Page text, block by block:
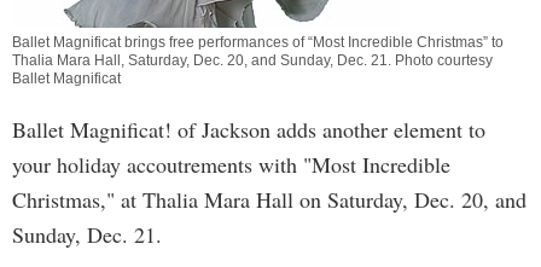
Ballet Magnificat brings free performances of “Most Incredible Christmas” to
Thalia Mara Hall, Saturday, Dec. 20, and Sunday, Dec. 21. Photo courtesy
Ballet Magnificat
Ballet Magnificat! of Jackson adds another element to
your holiday accoutrements with "Most Incredible
Christmas," at Thalia Mara Hall on Saturday, Dec. 20, and
Sunday, Dec. 21.